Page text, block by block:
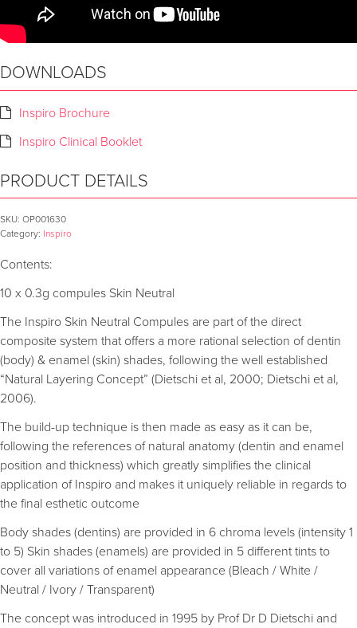
DOWNLOADS
Inspiro Brochure
Inspiro Clinical Booklet
PRODUCT DETAILS
SKU: OP001630
Category: Inspiro
Contents:
10 x 0.3g compules Skin Neutral
The Inspiro Skin Neutral Compules are part of the direct
composite system that offers a more rational selection of dentin
(body) & enamel (skin) shades, following the well established
“Natural Layering Concept” (Dietschi et al, 2000; Dietschi et al,
2006).
The build-up technique is then made as easy as it can be,
following the references of natural anatomy (dentin and enamel
position and thickness) which greatly simplifies the clinical
application of Inspiro and makes it uniquely reliable in regards to
the final esthetic outcome
Body shades (dentins) are provided in 6 chroma levels (intensity 1
to 5) Skin shades (enamels) are provided in 5 different tints to
cover all variations of enamel appearance (Bleach / White /
Neutral / Ivory / Transparent)
The concept was introduced in 1995 by Prof Dr D Dietschi and